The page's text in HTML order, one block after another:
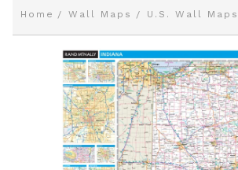
Home Wall Maps U.S. Wall Maps